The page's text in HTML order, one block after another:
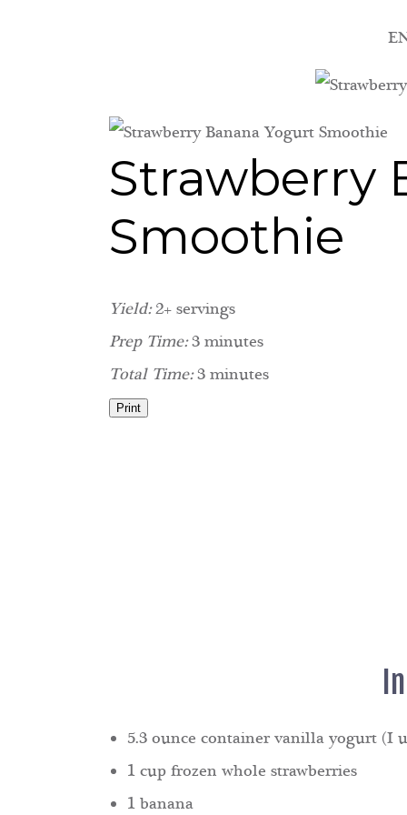
Strawberry
Smoothie
Yield:2+ servings
Prep Time:3 minutes
Total Time:3 minutes
Print
5.3 ounce container vanilla yogurt (I
1 cup frozen whole strawberries
1 banana